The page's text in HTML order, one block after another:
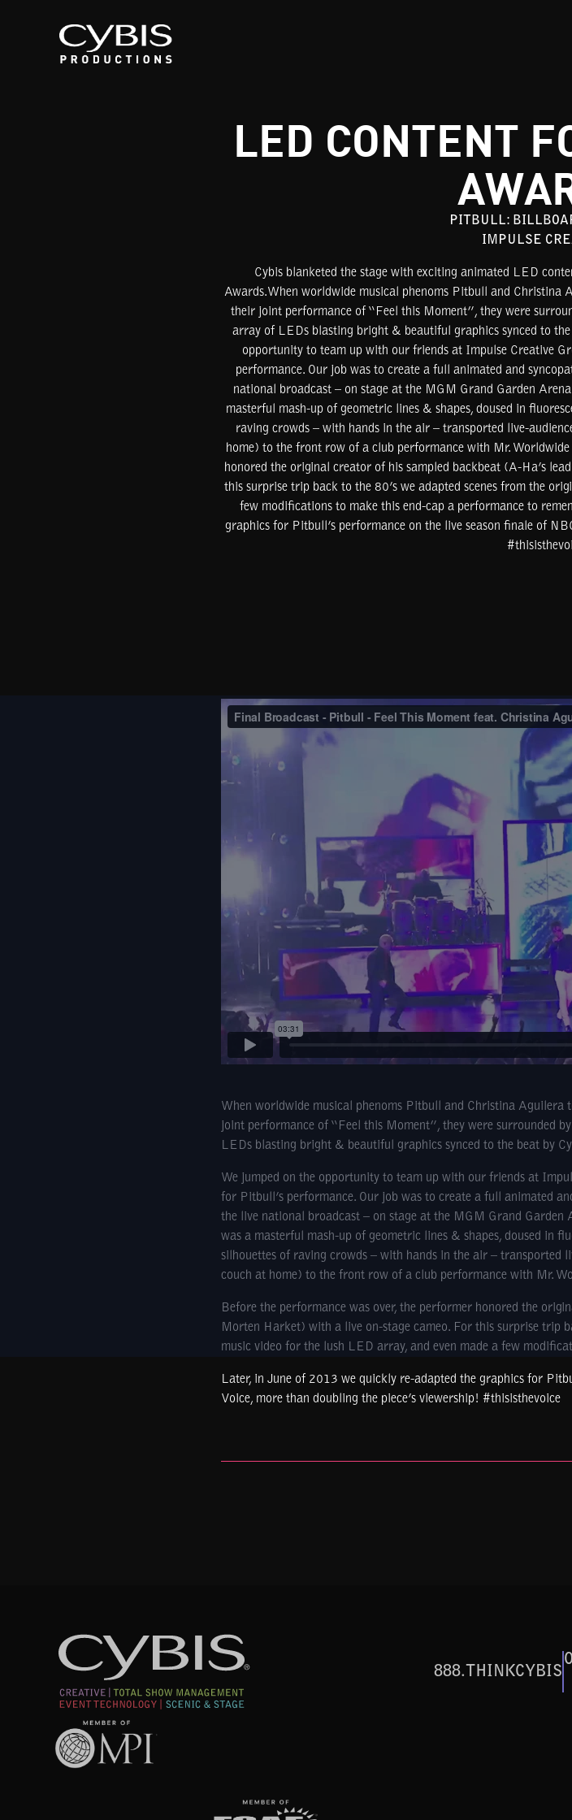
LED CONTENT
PITBULL:
IMPULSE
Cybis blanketed the stage with exciting animated LED
Awards.When worldwide musical phenoms Pitbull and
their joint performance of “Feel this Moment”, they were
array of LEDs blasting bright & beautiful graphics synced to the
opportunity to team up with our friends at Impulse Creative
performance. Our job was to create a full animated and
national broadcast – on stage at the MGM Grand Garden
masterful mash-up of geometric lines & shapes, doused in
raving crowds – with hands in the air – transported live-
home) to the front row of a club performance with Mr.
honored the original creator of his sampled backbeat (A-Ha’s
this surprise trip back to the 80’s we adapted scenes from the
few modifications to make this end-cap a performance to
graphics for Pitbull’s performance on the live season finale of
When worldwide musical phenoms Pitbull and Christina
joint performance of “Feel this Moment”, they were surrounded
LEDs blasting bright & beautiful graphics synced to the beat by
We jumped on the opportunity to team up with our friends at
for Pitbull’s performance. Our job was to create a full animated
the live national broadcast – on stage at the MGM Grand
was a masterful mash-up of geometric lines & shapes, doused in
silhouettes of raving crowds – with hands in the air – transported
couch at home) to the front row of a club performance with Mr.
Before the performance was over, the performer honored the
Morten Harket) with a live on-stage cameo. For this surprise trip
music video for the lush LED array, and even made a few
Later, in June of 2013 we quickly re-adapted the graphics for
Voice, more than doubling the piece’s viewership! #thisisthevoice
888.THINKCYBIS